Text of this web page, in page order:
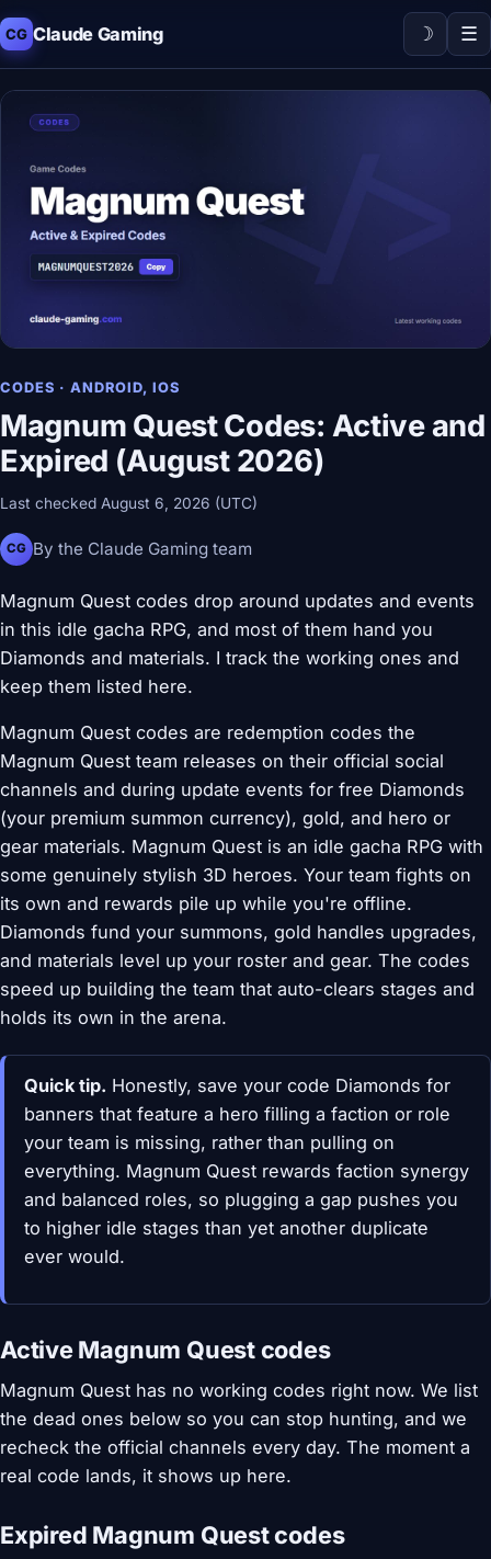
CG Claude Gaming ☽ ☰
CODES · ANDROID, IOS
Magnum Quest Codes: Active and
Expired (August 2026)
Last checked August 6, 2026 (UTC)
CG By the Claude Gaming team
Magnum Quest codes drop around updates and events
in this idle gacha RPG, and most of them hand you
Diamonds and materials. I track the working ones and
keep them listed here.
Magnum Quest codes are redemption codes the
Magnum Quest team releases on their official social
channels and during update events for free Diamonds
(your premium summon currency), gold, and hero or
gear materials. Magnum Quest is an idle gacha RPG with
some genuinely stylish 3D heroes. Your team fights on
its own and rewards pile up while you're offline.
Diamonds fund your summons, gold handles upgrades,
and materials level up your roster and gear. The codes
speed up building the team that auto-clears stages and
holds its own in the arena.
Quick tip. Honestly, save your code Diamonds for
banners that feature a hero filling a faction or role
your team is missing, rather than pulling on
everything. Magnum Quest rewards faction synergy
and balanced roles, so plugging a gap pushes you
to higher idle stages than yet another duplicate
ever would.
Active Magnum Quest codes
Magnum Quest has no working codes right now. We list
the dead ones below so you can stop hunting, and we
recheck the official channels every day. The moment a
real code lands, it shows up here.
Expired Magnum Quest codes